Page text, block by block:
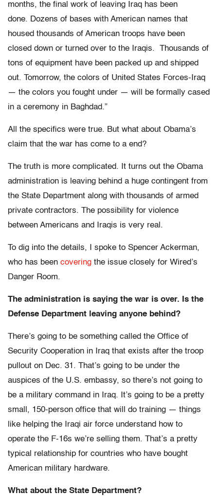
months, the final work of leaving Iraq has been
done. Dozens of bases with American names that
housed thousands of American troops have been
closed down or turned over to the Iraqis. Thousands of
tons of equipment have been packed up and shipped
out. Tomorrow, the colors of United States Forces-Iraq
— the colors you fought under — will be formally cased
in a ceremony in Baghdad.”
All the specifics were true. But what about Obama’s
claim that the war has come to a end?
The truth is more complicated. It turns out the Obama
administration is leaving behind a huge contingent from
the State Department along with thousands of armed
private contractors. The possibility for violence
between Americans and Iraqis is very real.
To dig into the details, I spoke to Spencer Ackerman,
who has been covering the issue closely for Wired’s
Danger Room.
The administration is saying the war is over. Is the
Defense Department leaving anyone behind?
There’s going to be something called the Office of
Security Cooperation in Iraq that exists after the troop
pullout on Dec. 31. That’s going to be under the
auspices of the U.S. embassy, so there’s not going to
be a military command in Iraq. It’s going to be a pretty
small, 150-person office that will do training — things
like helping the Iraqi air force understand how to
operate the F-16s we’re selling them. That’s a pretty
typical relationship for countries who have bought
American military hardware.
What about the State Department?